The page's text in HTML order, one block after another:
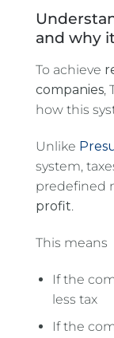
and why
To achieve
companies,
how this
Unlike
system,
predefined
profit.
This means
If the
less tax
If the